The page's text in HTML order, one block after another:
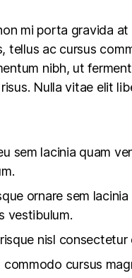
mi porta gravida at
tellus ac cursus
nibh, ut
Nulla vitae elit
sem lacinia quam
ornare sem lacinia
vestibulum.
nisl consectetur
commodo cursus